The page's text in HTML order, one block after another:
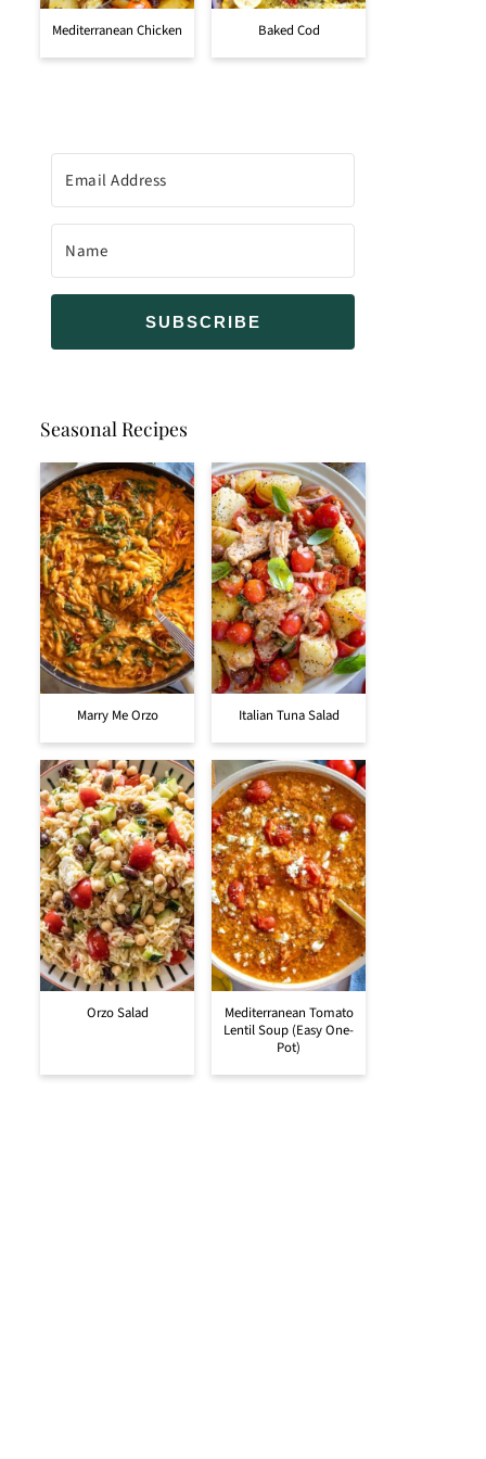
Mediterranean Chicken Baked Cod
SUBSCRIBE
Seasonal Recipes
Marry Me Orzo Italian Tuna Salad
Orzo Salad
Mediterranean Tomato
Lentil Soup (Easy One-
Pot)